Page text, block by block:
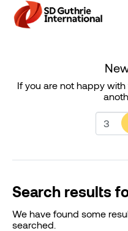
If you are not happy
Search results
We have found some
searched.